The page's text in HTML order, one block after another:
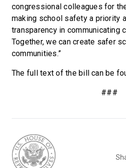
congressional colleagues for
making school safety a priority
transparency in communicating
Together, we can create safer
communities.”
The full text of the bill can be
###